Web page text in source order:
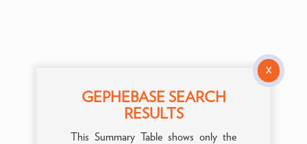
X
GEPHEBASE SEARCH
RESULTS
This Summary Table shows only the